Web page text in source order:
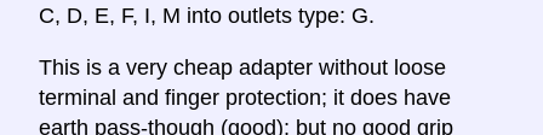
C, D, E, F, I, M into outlets type: G.
This is a very cheap adapter without loose
terminal and finger protection; it does have
earth pass-though (good); but no good grip